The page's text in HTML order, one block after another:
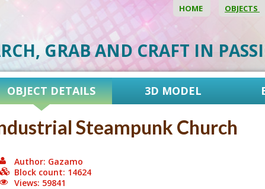
HOME OBJECTS
GRAB AND CRAFT IN
OBJECT DETAILS 3D MODEL
Steampunk Church
Author: Gazamo
Block count: 14624
Views: 59841